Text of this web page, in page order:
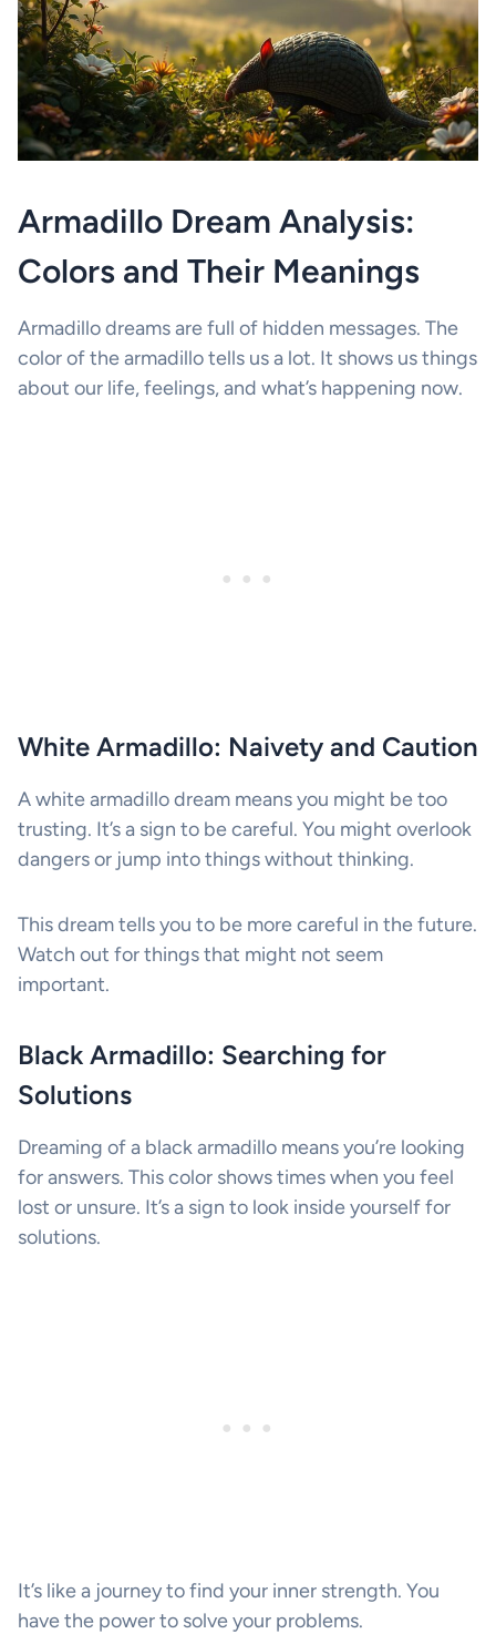
Armadillo Dream Analysis:
Colors and Their Meanings
Armadillo dreams are full of hidden messages. The
color of the armadillo tells us a lot. It shows us things
about our life, feelings, and what’s happening now.
White Armadillo: Naivety and Caution
A white armadillo dream means you might be too
trusting. It’s a sign to be careful. You might overlook
dangers or jump into things without thinking.
This dream tells you to be more careful in the future.
Watch out for things that might not seem
important.
Black Armadillo: Searching for
Solutions
Dreaming of a black armadillo means you’re looking
for answers. This color shows times when you feel
lost or unsure. It’s a sign to look inside yourself for
solutions.
It’s like a journey to find your inner strength. You
have the power to solve your problems.